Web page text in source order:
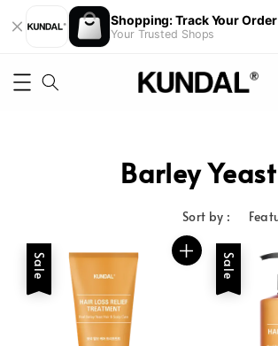
Shopping: Track Your Order
Your Trusted Shops
Barley Yeast
Sort by :
Sale Sale